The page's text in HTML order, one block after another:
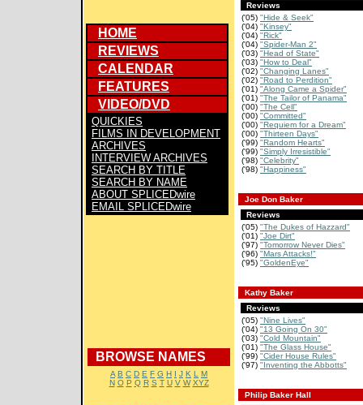
HOME
REVIEWS
CALENDAR
FEATURES
VIDEO/DVD
QUICKIES
FILMS IN DEVELOPMENT
ARCHIVES
INTERVIEW ARCHIVES
SEARCH BY TITLE
SEARCH BY NAME
ABOUT SPLICEDwire
EMAIL SPLICEDwire
BROWSE NAMES
A B C D E F G H I J K L
M
N O P Q R S T U V W XYZ
Reviews
('05) "Hide & Seek"
('04) "Kinsey"
('04) "Rick"
('04) "Spider-Man 2"
('03) "Head of State"
('03) "How to Deal"
('02) "Changing Lanes"
('02) "Road to Perdition"
('01) "Along Came a Spider"
('01) "The Tailor of Panama"
('00) "The Cell"
('00) "Committed"
('00) "Requiem for a Dream"
('00) "Thirteen Days"
('99) "Random Hearts"
('99) "Simply Irresistible"
('98) "Celebrity"
('98) "Happiness"
Joe Don Baker
Reviews
('05) "The Dukes of Hazzard"
('01) "Joe Dirt"
('97) "Tomorrow Never Dies"
('96) "Mars Attacks!"
('95) "GoldenEye"
Kathy Baker
Reviews
('05) "Nine Lives"
('04) "13 Going On 30"
('03) "Cold Mountain"
('01) "The Glass House"
('99) "Cider House Rules"
('97) "Inventing the Abbotts"
Philip Baker Hall